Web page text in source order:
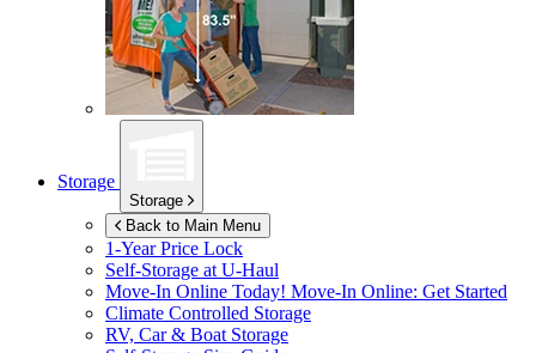
Storage
Storage
Back to Main Menu
1-Year Price Lock
Self-Storage atU-Haul
Move-In Online Today! Move-In Online: Get Started
Climate Controlled Storage
RV, Car & Boat Storage